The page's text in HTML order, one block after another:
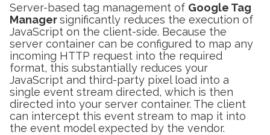
Server-based tag management of Google Tag
Managersignificantly reduces the execution of
JavaScript on the client-side. Because the
server container can be configured to map any
incoming HTTP request into the required
format, this substantially reduces your
JavaScript and third-party pixel load into a
single event stream directed, which is then
directed into your server container. The client
can intercept this event stream to map it into
the event model expected by the vendor.